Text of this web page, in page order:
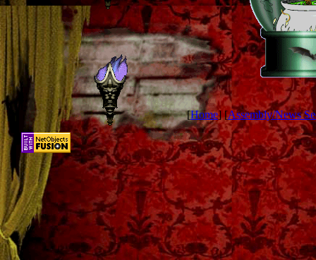
[Home] [Assembly/News